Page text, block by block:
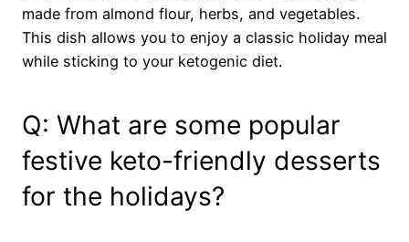
made from almond flour, herbs, and vegetables.
This dish allows you to enjoy a classic holiday meal
while sticking to your ketogenic diet.
Q: What are some popular
festive keto-friendly desserts
for the holidays?